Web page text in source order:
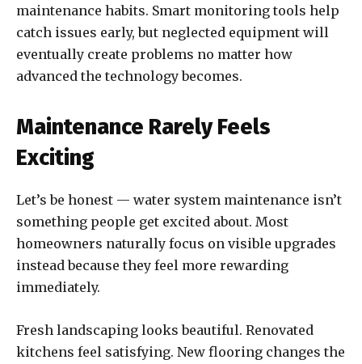
maintenance habits. Smart monitoring tools help
catch issues early, but neglected equipment will
eventually create problems no matter how
advanced the technology becomes.
Maintenance Rarely Feels
Exciting
Let’s be honest — water system maintenance isn’t
something people get excited about. Most
homeowners naturally focus on visible upgrades
instead because they feel more rewarding
immediately.
Fresh landscaping looks beautiful. Renovated
kitchens feel satisfying. New flooring changes the